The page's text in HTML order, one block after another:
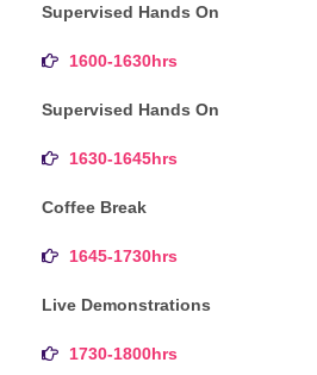
Supervised Hands On
1600-1630hrs
Supervised Hands On
1630-1645hrs
Coffee Break
1645-1730hrs
Live Demonstrations
1730-1800hrs